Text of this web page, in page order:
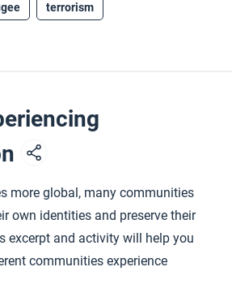
terrorism
more global, many communities
own identities and preserve their
excerpt and activity will help you
communities experience